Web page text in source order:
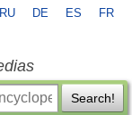
RU DE ES FR
Search!